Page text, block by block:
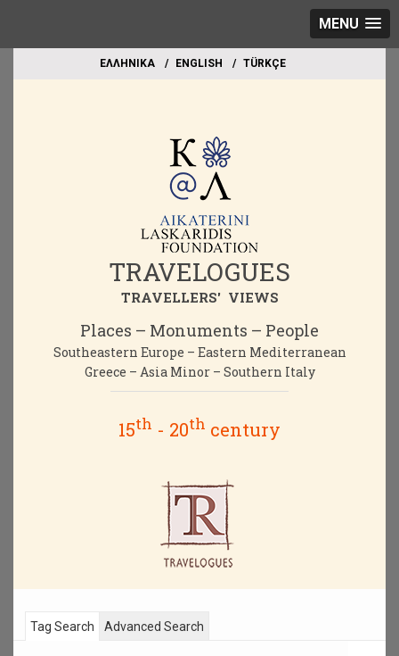
MENU
EΛΛΗΝΙΚΑ ΕΝGLISH TÜRKÇE
TRAVELOGUES
TRAVELLERS' VIEWS
Places – Monuments – People
Southeastern Europe – Eastern Mediterranean
Greece – Asia Minor – Southern Italy
15th - 20th century
Tag Search Advanced Search